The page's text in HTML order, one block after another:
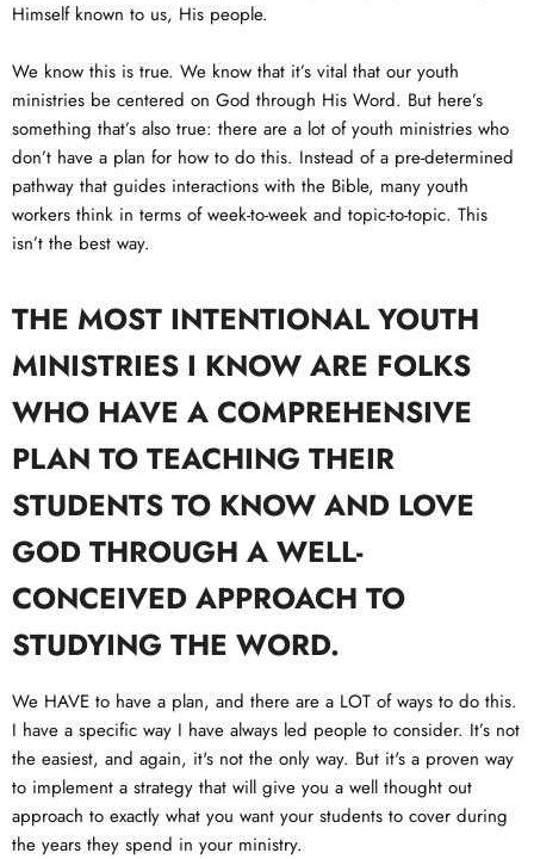
Himself known to us, His people.
We know this is true. We know that it’s vital that our youth
ministries be centered on God through His Word. But here’s
something that’s also true: there are a lot of youth ministries who
don’t have a plan for how to do this. Instead of a pre-determined
pathway that guides interactions with the Bible, many youth
workers think in terms of week-to-week and topic-to-topic. This
isn’t the best way.
THE MOST INTENTIONAL YOUTH
MINISTRIES I KNOW ARE FOLKS
WHO HAVE A COMPREHENSIVE
PLAN TO TEACHING THEIR
STUDENTS TO KNOW AND LOVE
GOD THROUGH A WELL-
CONCEIVED APPROACH TO
STUDYING THE WORD.
We HAVE to have a plan, and there are a LOT of ways to do this.
I have a specific way I have always led people to consider. It’s not
the easiest, and again, it's not the only way. But it's a proven way
to implement a strategy that will give you a well thought out
approach to exactly what you want your students to cover during
the years they spend in your ministry.